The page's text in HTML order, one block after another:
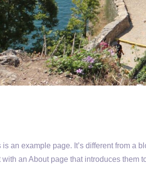
is an example page. It’s different from a
with an About page that introduces them